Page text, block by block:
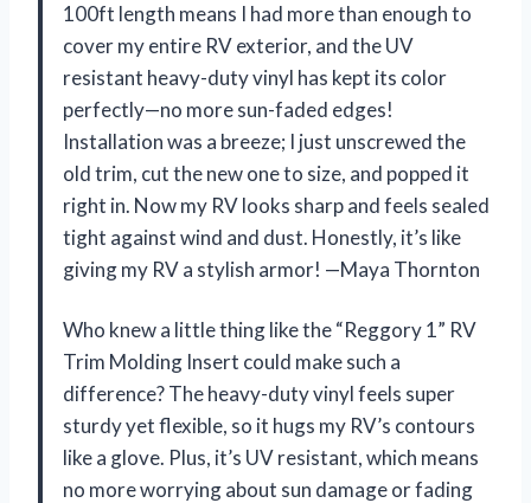
100ft length means I had more than enough to
cover my entire RV exterior, and the UV
resistant heavy-duty vinyl has kept its color
perfectly—no more sun-faded edges!
Installation was a breeze; I just unscrewed the
old trim, cut the new one to size, and popped it
right in. Now my RV looks sharp and feels sealed
tight against wind and dust. Honestly, it’s like
giving my RV a stylish armor! —Maya Thornton
Who knew a little thing like the “Reggory 1” RV
Trim Molding Insert could make such a
difference? The heavy-duty vinyl feels super
sturdy yet flexible, so it hugs my RV’s contours
like a glove. Plus, it’s UV resistant, which means
no more worrying about sun damage or fading